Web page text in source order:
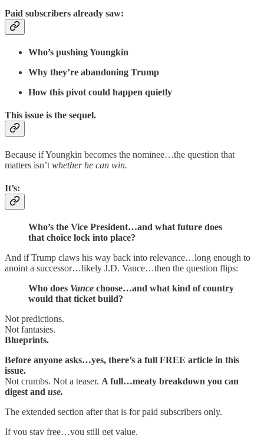
Paid subscribers already saw:
Who’s pushing Youngkin
Why they’re abandoning Trump
How this pivot could happen quietly
This issue is the sequel.
Because if Youngkin becomes the nominee…the question that
matters isn’t whether he can win.
It’s:
Who’s the Vice President…and what future does
that choice lock into place?
And if Trump claws his way back into relevance…long enough to
anoint a successor…likely J.D. Vance…then the question flips:
Who does Vance choose…and what kind of country
would that ticket build?
Not predictions.
Not fantasies.
Blueprints.
Before anyone asks…yes, there’s a full FREE article in this
issue.
Not crumbs. Not a teaser. A full…meaty breakdown you can
digest and use.
The extended section after that is for paid subscribers only.
If you stay free…you still get value.